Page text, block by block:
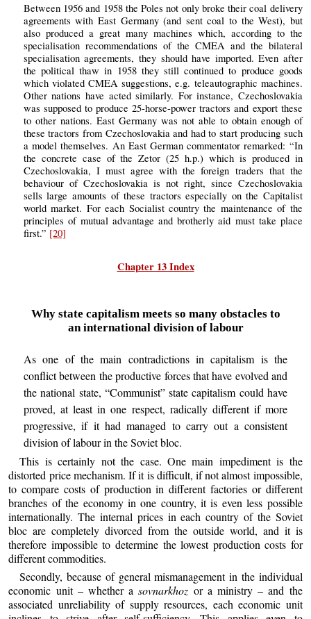
Between 1956 and 1958 the Poles not only broke their coal delivery
agreements with East Germany (and sent coal to the West), but
also produced a great many machines which, according to the
specialisation recommendations of the CMEA and the bilateral
specialisation agreements, they should have imported. Even after
the political thaw in 1958 they still continued to produce goods
which violated CMEA suggestions, e.g. teleautographic machines.
Other nations have acted similarly. For instance, Czechoslovakia
was supposed to produce 25-horse-power tractors and export these
to other nations. East Germany was not able to obtain enough of
these tractors from Czechoslovakia and had to start producing such
a model themselves. An East German commentator remarked: “In
the concrete case of the Zetor (25 h.p.) which is produced in
Czechoslovakia, I must agree with the foreign traders that the
behaviour of Czechoslovakia is not right, since Czechoslovakia
sells large amounts of these tractors especially on the Capitalist
world market. For each Socialist country the maintenance of the
principles of mutual advantage and brotherly aid must take place
first.” [20]
Chapter 13 Index
Why state capitalism meets so many obstacles to
an international division of labour
As one of the main contradictions in capitalism is the
conflict between the productive forces that have evolved and
the national state, “Communist” state capitalism could have
proved, at least in one respect, radically different if more
progressive, if it had managed to carry out a consistent
division of labour in the Soviet bloc.
This is certainly not the case. One main impediment is the
distorted price mechanism. If it is difficult, if not almost impossible,
to compare costs of production in different factories or different
branches of the economy in one country, it is even less possible
internationally. The internal prices in each country of the Soviet
bloc are completely divorced from the outside world, and it is
therefore impossible to determine the lowest production costs for
different commodities.
Secondly, because of general mismanagement in the individual
economic unit – whether asovnarkhoz or a ministry – and the
associated unreliability of supply resources, each economic unit